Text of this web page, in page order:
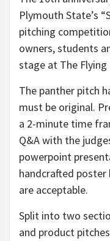
Plymouth State’s
pitching
owners, students
stage at The
The panther pitch
must be original.
a 2-minute time
Q&A with the
powerpoint
handcrafted
are acceptable.
Split into two
and product